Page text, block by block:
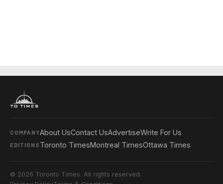
COMPANYAbout UsContact UsAdvertiseWrite For Us
EDITIONS Toronto TimesMontreal TimesOttawa Times
© 2026 Toronto Times. All rights reserved.